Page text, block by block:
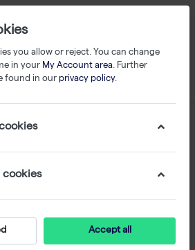
you allow or reject. You can change
in your My Account area. Further
found in our privacy policy.
Accept all